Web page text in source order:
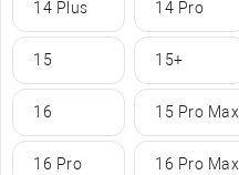
14 Plus 14 Pro
15 15+
16 15 Pro Max
16 Pro 16 Pro Max